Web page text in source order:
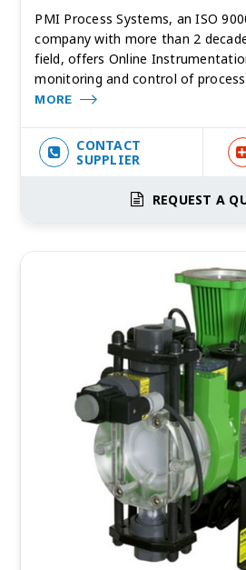
PMI Process Systems, an ISO
company with more than 2
field, offers Online
monitoring and control of
MORE
CONTACT
SUPPLIER
REQUEST A